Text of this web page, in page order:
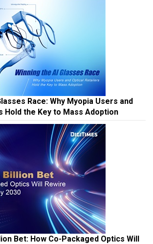
Race: Why Myopia Users and
Hold the Key to Mass Adoption
Bet: How Co-Packaged Optics Will